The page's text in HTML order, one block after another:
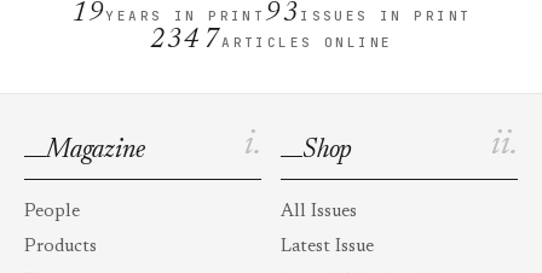
19YEARS IN PRINT 93 ISSUES IN PRINT
2347ARTICLES ONLINE
i.
Magazine
People
Products
ii.
Shop
All Issues
Latest Issue